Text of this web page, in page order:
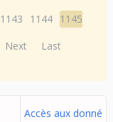
1143 1144 1145
Next Last
Accès aux donné